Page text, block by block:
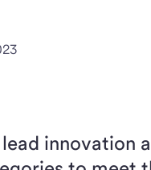
innovation